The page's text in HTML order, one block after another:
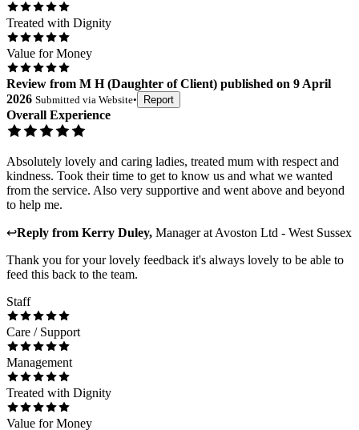
Treated with Dignity
Value for Money
Review from M H(Daughter of Client) published on 9 April
2026 Submitted via Website• Report
Overall Experience
Absolutely lovely and caring ladies, treated mum with respect and
kindness. Took their time to get to know us and what we wanted
from the service. Also very supportive and went above and beyond
to help me.
↩Reply from Kerry Duley, Managerat Avoston Ltd - West Sussex
Thank you for your lovely feedback it's always lovely to be able to
feed this back to the team.
Staff
Care / Support
Management
Treated with Dignity
Value for Money